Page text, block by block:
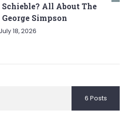
All About The
Simpson
July 18, 2026
6 Posts